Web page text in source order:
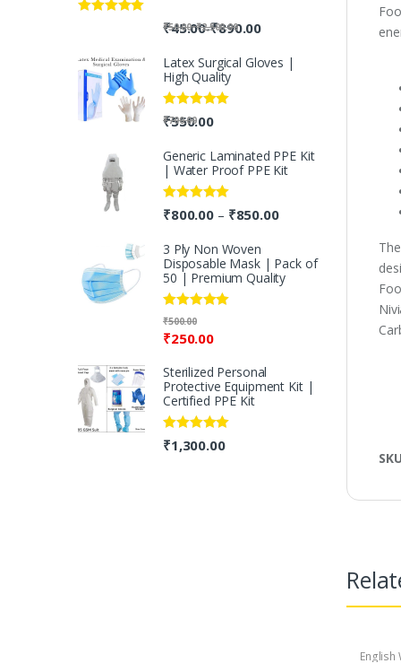
English
₹50.00-₹2,500.00
₹45.00-₹890.00
Latex Surgical Gloves |
High Quality
Rated5.00
out of 5
₹700.00
₹550.00
Generic Laminated PPE Kit
| Water Proof PPE Kit
Rated 5.00
out of 5
₹800.00 – ₹850.00
3 Ply Non Woven
Disposable Mask | Pack of
50 | Premium Quality
Rated5.00
₹250.00
₹500.00
Sterilized Personal
Protective Equipment Kit |
Certified PPE Kit
Rated5.00
out of 5
₹1,300.00